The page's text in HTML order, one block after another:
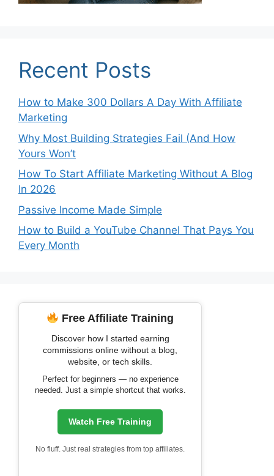
Recent Posts
How to Make 300 Dollars A Day With Affiliate
Marketing
Why Most Building Strategies Fail (And How
Yours Won’t
How To Start Affiliate Marketing Without A Blog
In 2026
Passive Income Made Simple
How to Build a YouTube Channel That Pays You
Every Month
Free Affiliate Training
Discover how I started earning
commissions online without a blog,
website, or tech skills.
Perfect for beginners — no experience
needed. Just a simple shortcut that works.
Watch Free Training
No fluff. Just real strategies from top affiliates.